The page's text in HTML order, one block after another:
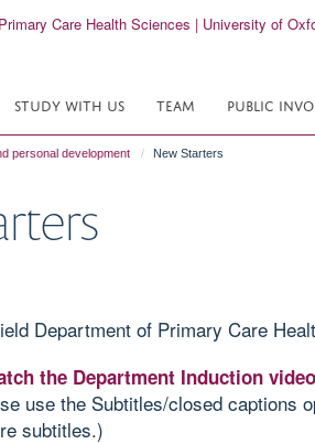
STUDY WITH US TEAM PUBLIC
personal development New Starters
Department of Primary Care
the Department Induction
use the Subtitles/closed captions
subtitles.)